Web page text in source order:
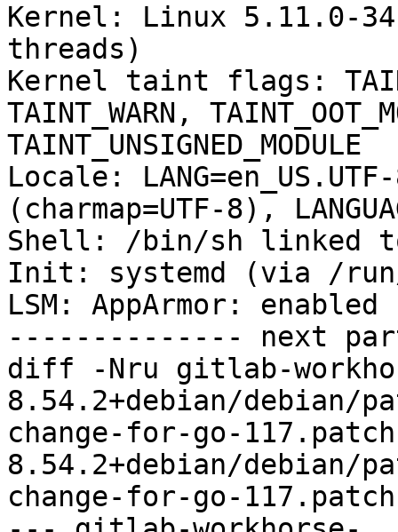
Kernel: Linux 5.11.0-
threads)
Kernel taint flags:
TAINT_WARN,
TAINT_UNSIGNED_MODULE
Locale:
(charmap=UTF-8),
Shell: /bin/sh linked
Init: systemd (via /run/
LSM: AppArmor: enabled
-------------- next
diff -Nru gitlab-
8.54.2+debian/debian/
change-for-go-
8.54.2+debian/debian/
change-for-go-117.patch